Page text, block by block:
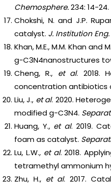
Chemosphere.234: 14-24.
Chokshi, N. and J.P.
catalyst. J. Institution
Khan, M.E., M.M. Khan
g-C3N4nanostructures
Cheng, R., et al. 2018.
concentration antibiotics
Liu, J., et al. 2020.
modified g-C3N4.
Huang, Y., et al. 2019.
foam as catalyst.
Lu, L.W., et al. 2018.
tetramethyl ammonium
Zhu, H., et al. 2017.